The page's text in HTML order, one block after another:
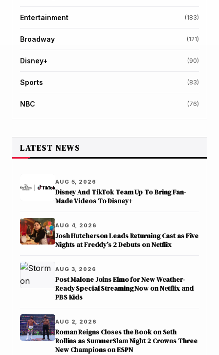
Entertainment (183)
Broadway (121)
Disney+ (90)
Sports (83)
NBC (76)
LATEST NEWS
AUG 5, 2026
Disney And TikTok Team Up To Bring Fan-
Made Videos To Disney+
AUG 4, 2026
Josh Hutcherson Leads Returning Cast as Five
Nights at Freddy’s 2 Debuts on Netflix
AUG 3, 2026
Post Malone Joins Elmo for New Weather-
Ready Special Streaming Now on Netflix and
PBS Kids
AUG 2, 2026
Roman Reigns Closes the Book on Seth
Rollins as SummerSlam Night 2 Crowns Three
New Champions on ESPN